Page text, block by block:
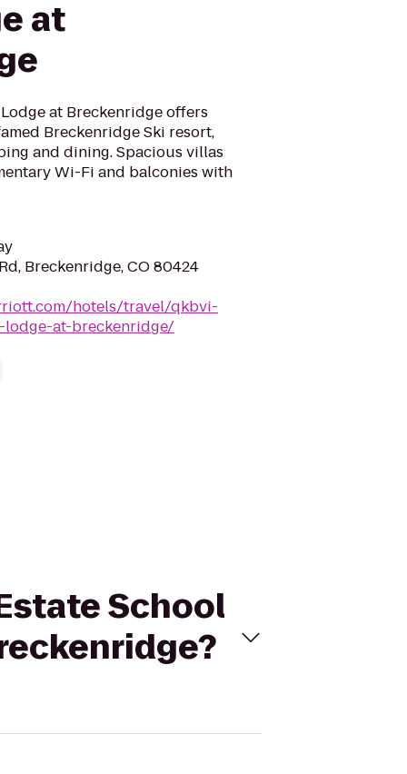
at
at Breckenridge offers
Breckenridge Ski resort,
and dining. Spacious villas
Wi-Fi and balconies with
Breckenridge, CO 80424
hotels/travel/qkbvi-
at-breckenridge/
School